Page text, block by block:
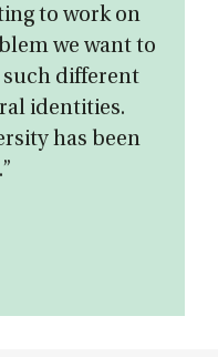
to work on
we want to
such different
identities.
has been